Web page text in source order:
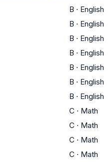
B · English
B · English
B · English
B · English
B · English
B · English
B · English
C · Math
C · Math
C · Math
C · Math